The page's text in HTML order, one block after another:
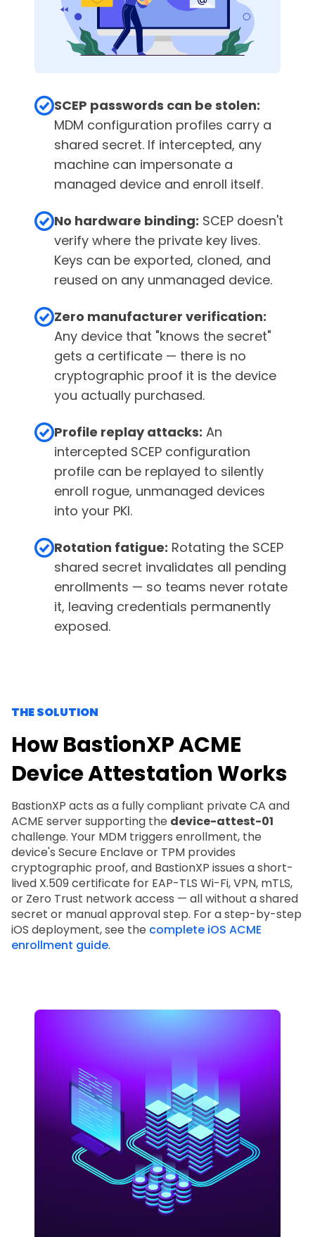
SCEP passwords can be stolen:
MDM configuration profiles carry a
shared secret. If intercepted, any
machine can impersonate a
managed device and enroll itself.
No hardware binding: SCEP doesn't
verify where the private key lives.
Keys can be exported, cloned, and
reused on any unmanaged device.
Zero manufacturer verification:
Any device that "knows the secret"
gets a certificate — there is no
cryptographic proof it is the device
you actually purchased.
Profile replay attacks: An
intercepted SCEP configuration
profile can be replayed to silently
enroll rogue, unmanaged devices
into your PKI.
Rotation fatigue: Rotating the SCEP
shared secret invalidates all pending
enrollments — so teams never rotate
it, leaving credentials permanently
exposed.
THE SOLUTION
How BastionXP ACME
Device Attestation Works
BastionXP acts as a fully compliant private CA and
ACME server supporting the device-attest-01
challenge. Your MDM triggers enrollment, the
device's Secure Enclave or TPM provides
cryptographic proof, and BastionXP issues a short-
lived X.509 certificate for EAP-TLS Wi-Fi, VPN, mTLS,
or Zero Trust network access — all without a shared
secret or manual approval step. For a step-by-step
iOS deployment, see the complete iOS ACME
enrollment guide.